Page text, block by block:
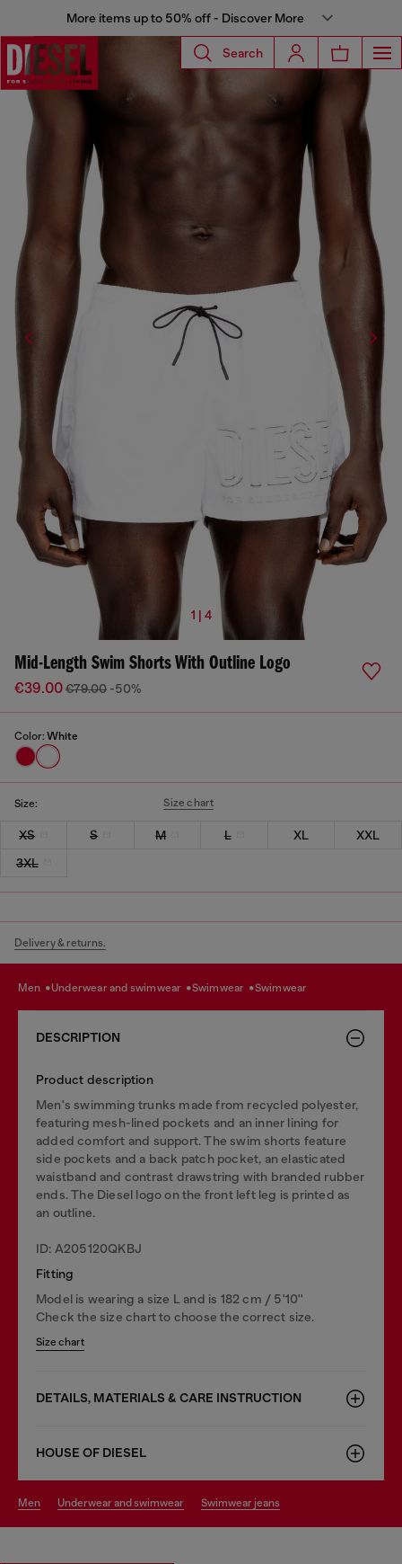
More items up to 50% off - Discover More
Search
1 | 4
Mid-Length Swim Shorts With Outline Logo
€39.00€79.00 -50%
Color: White
Size: Size chart
XS S M L XL
XXL
3XL
Delivery & returns.
men underwear and swimwear swimwear swimwear
DESCRIPTION
Product description
Men's swimming trunks made from recycled polyester,
featuring mesh-lined pockets and an inner lining for
added comfort and support. The swim shorts feature
side pockets and a back patch pocket, an elasticated
waistband and contrast drawstring with branded rubber
ends. The Diesel logo on the front left leg is printed as
an outline.
ID: A205120QKBJ
Fitting
Model is wearing a size L and is 182 cm / 5'10''
Check the size chart to choose the correct size.
Size chart
DETAILS, MATERIALS & CARE INSTRUCTION
HOUSE OF DIESEL
men underwear and swimwear swimwear jeans